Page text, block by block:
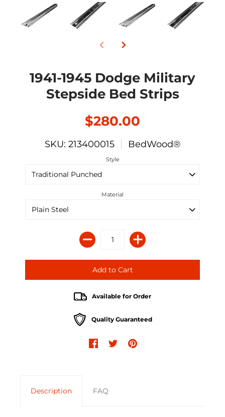
1941-1945 Dodge Military
Stepside Bed Strips
$280.00
SKU: 213400015 BedWood®
Style
Material
Available for Order
Quality Guaranteed
Description FAQ